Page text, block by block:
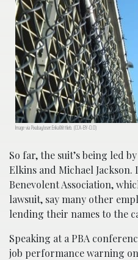
Image via Pixabay/user:ErikaWittlieb. (CCA-BY-0.0)
So far, the suit’s being led
Elkins and Michael
Benevolent Association,
lawsuit, say many other
lending their names to the
Speaking at a PBA
job performance warning